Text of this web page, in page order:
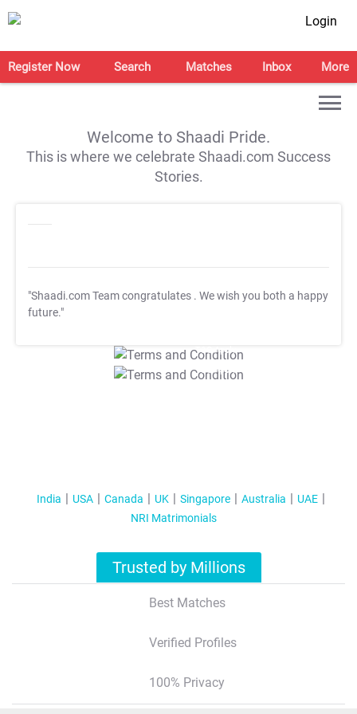
Login
Register Now Search Matches Inbox More
Welcome to Shaadi Pride.
This is where we celebrate Shaadi.com Success
Stories.
"Shaadi.com Team congratulates . We wish you both a happy
future."
T&C Apply
T&C Apply
India USA Canada UK Singapore Australia
UAE
NRI Matrimonials
Trusted by Millions
Best Matches
Verified Profiles
100% Privacy